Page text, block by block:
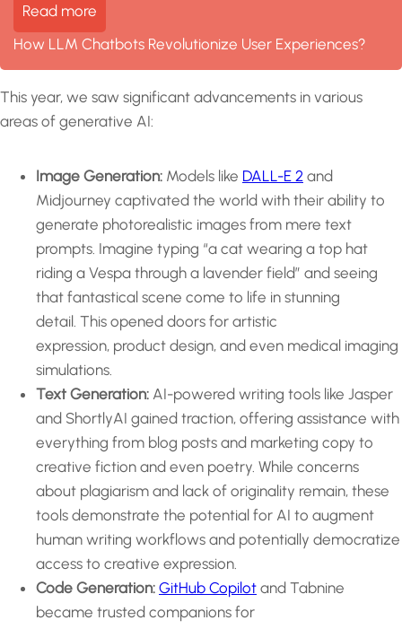
Read more
How LLM Chatbots Revolutionize User Experiences?
This year, we saw significant advancements in various
areas of generative AI:
Image Generation: Models like DALL-E 2 and
Midjourney captivated the world with their ability to
generate photorealistic images from mere text
prompts. Imagine typing “a cat wearing a top hat
riding a Vespa through a lavender field” and seeing
that fantastical scene come to life in stunning
detail. This opened doors for artistic
expression, product design, and even medical imaging
simulations.
Text Generation: AI-powered writing tools like Jasper
and ShortlyAI gained traction, offering assistance with
everything from blog posts and marketing copy to
creative fiction and even poetry. While concerns
about plagiarism and lack of originality remain, these
tools demonstrate the potential for AI to augment
human writing workflows and potentially democratize
access to creative expression.
Code Generation: GitHub Copilot and Tabnine
became trusted companions for